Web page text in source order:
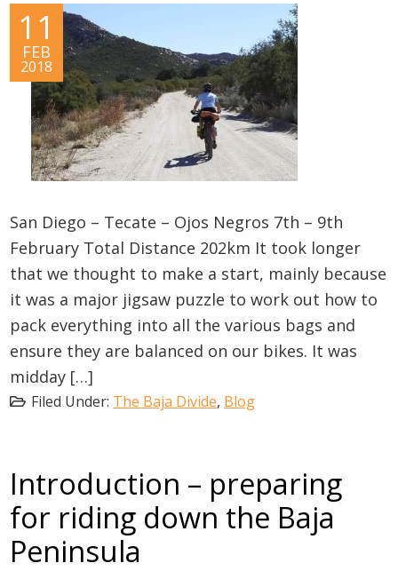
11
FEB
2018
San Diego – Tecate – Ojos Negros 7th – 9th
February Total Distance 202km It took longer
that we thought to make a start, mainly because
it was a major jigsaw puzzle to work out how to
pack everything into all the various bags and
ensure they are balanced on our bikes. It was
midday […]
Filed Under: The Baja Divide, Blog
Introduction – preparing
for riding down the Baja
Peninsula